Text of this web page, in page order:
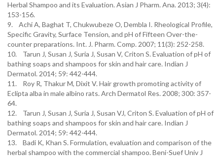
Herbal Shampoo and its Evaluation. Asian J Pharm. Ana. 2013; 3(4):
153-156.
9. Achi A, Baghat T, Chukwubeze O, Dembla I. Rheological Profile,
Specific Gravity, Surface Tension, and pH of Fifteen Over-the-
counter preparations. Int. J. Pharm. Comp. 2007; 11(3): 252-258.
10. Tarun J, Susan J, Suria J, Susan V, Criton S. Evaluation of pH of
bathing soaps and shampoos for skin and hair care. Indian J
Dermatol. 2014; 59: 442-444.
11. Roy R, Thakur M, Dixit V. Hair growth promoting activity of
Eclipta alba in male albino rats. Arch Dermatol Res. 2008; 300: 357-
64.
12. Tarun J, Susan J, Suria J, Susan VJ, Criton S. Evaluation of pH of
bathing soaps and shampoos for skin and hair care. Indian J
Dermatol. 2014; 59: 442-444.
13. Badi K, Khan S. Formulation, evaluation and comparison of the
herbal shampoo with the commercial shampoo. Beni-Suef Univ J